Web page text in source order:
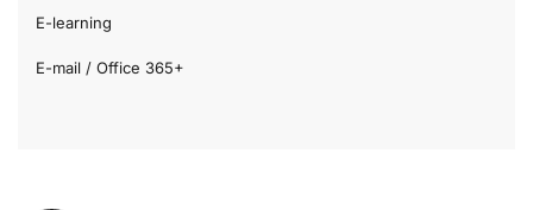
E-learning
E-mail / Office 365+